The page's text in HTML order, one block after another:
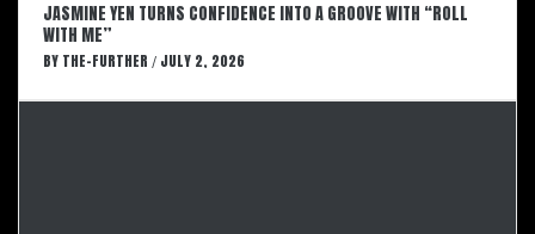
JASMINE YEN TURNS CONFIDENCE INTO A GROOVE WITH “ROLL
WITH ME”
BY THE-FURTHER / JULY 2, 2026